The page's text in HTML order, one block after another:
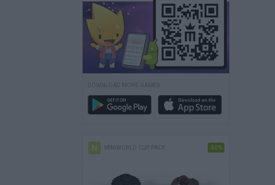
DOWNLOAD MORE GAMES
MINIWORLD CUP PACK -50%